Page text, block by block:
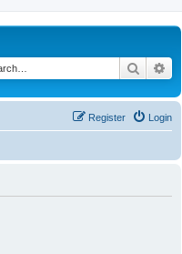
Search
Login
Register